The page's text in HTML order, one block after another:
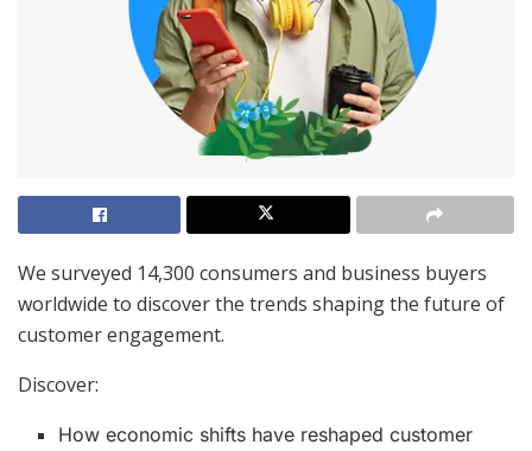
We surveyed 14,300 consumers and business buyers
worldwide to discover the trends shaping the future of
customer engagement.
Discover:
How economic shifts have reshaped customer